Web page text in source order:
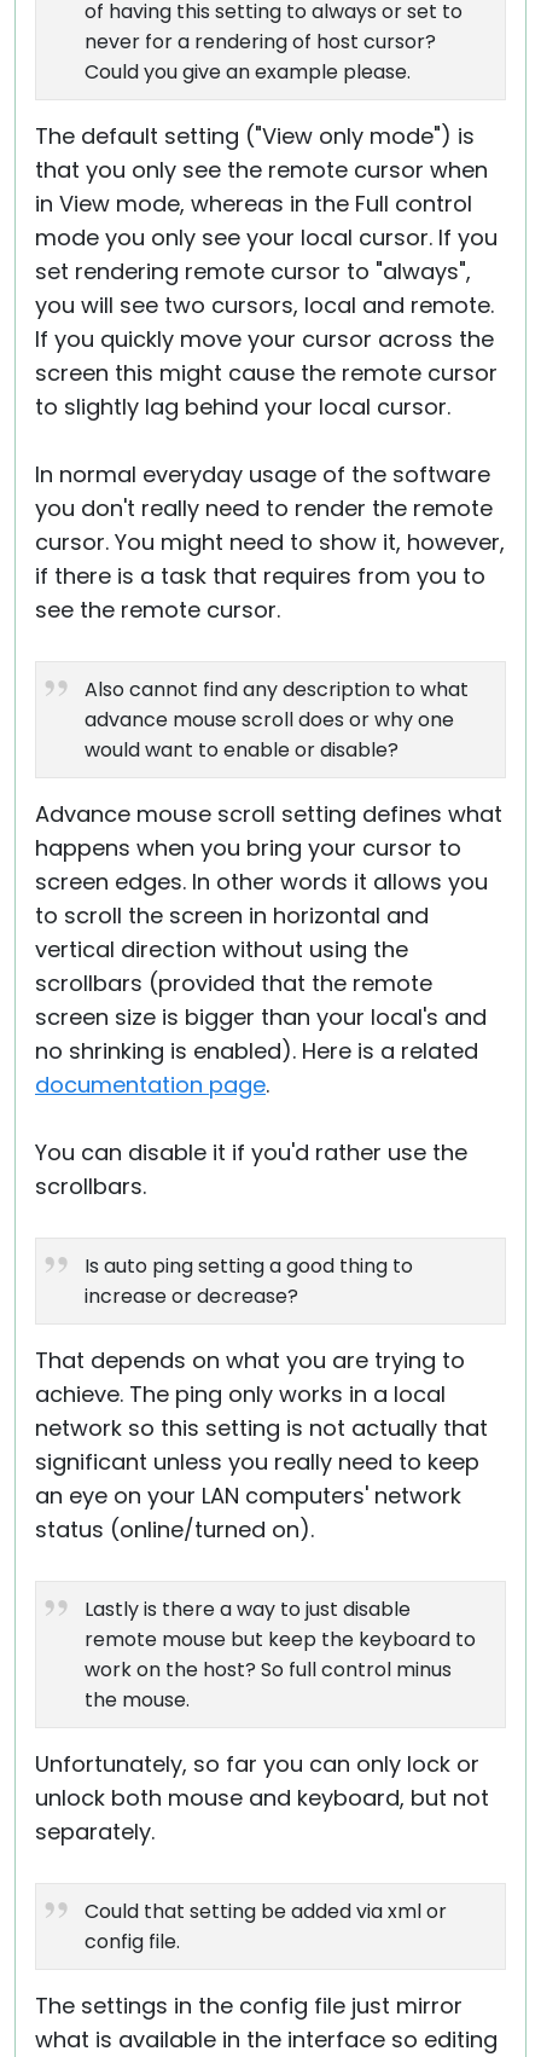
of having this setting to always or set to
never for a rendering of host cursor?
Could you give an example please.
The default setting ("View only mode") is
that you only see the remote cursor when
in View mode, whereas in the Full control
mode you only see your local cursor. If you
set rendering remote cursor to "always",
you will see two cursors, local and remote.
If you quickly move your cursor across the
screen this might cause the remote cursor
to slightly lag behind your local cursor.
In normal everyday usage of the software
you don't really need to render the remote
cursor. You might need to show it, however,
if there is a task that requires from you to
see the remote cursor.
Also cannot find any description to what
advance mouse scroll does or why one
would want to enable or disable?
Advance mouse scroll setting defines what
happens when you bring your cursor to
screen edges. In other words it allows you
to scroll the screen in horizontal and
vertical direction without using the
scrollbars (provided that the remote
screen size is bigger than your local's and
no shrinking is enabled). Here is a related
documentation page.
You can disable it if you'd rather use the
scrollbars.
Is auto ping setting a good thing to
increase or decrease?
That depends on what you are trying to
achieve. The ping only works in a local
network so this setting is not actually that
significant unless you really need to keep
an eye on your LAN computers' network
status (online/turned on).
Lastly is there a way to just disable
remote mouse but keep the keyboard to
work on the host? So full control minus
the mouse.
Unfortunately, so far you can only lock or
unlock both mouse and keyboard, but not
separately.
Could that setting be added via xml or
config file.
The settings in the config file just mirror
what is available in the interface so editing